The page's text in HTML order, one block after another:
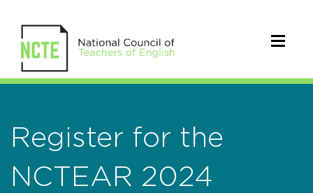
Register for the
NCTEAR 2024